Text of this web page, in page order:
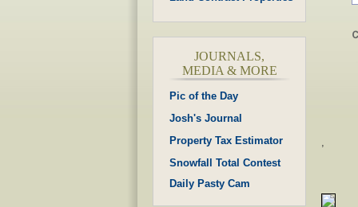
JOURNALS,
MEDIA & MORE
Pic of the Day
Josh's Journal
Property Tax Estimator
Snowfall Total Contest
Daily Pasty Cam
,